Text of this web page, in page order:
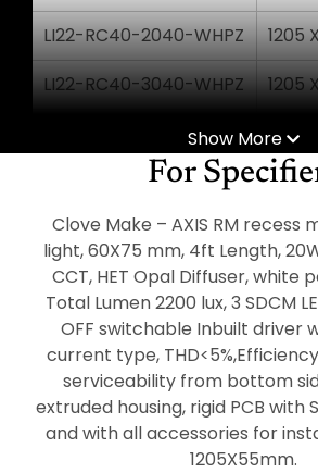
LI22-RC40-2040-WHPZ
1205
LI22-RC40-3040-WHPZ
1205
LI22-RC50-2540-WHPZ
1505
LI22-RC50-3640-WHPZ
1505
LI22-RC60-3040-WHPZ
1805
LI22-RC60-4540-WHPZ
1805
LI22-RC80-4040-WHPZ
2405
LI22-RC80-6040-WHPZ
2405
Show More
For
Clove Make – AXIS RM recess
light, 60X75 mm, 4ft Length,
CCT, HET Opal Diffuser, white
Total Lumen 2200 lux, 3 SDCM
OFF switchable Inbuilt driver
current type,
serviceability from bottom
extruded housing, rigid PCB with
and with all accessories for
1205X55mm.